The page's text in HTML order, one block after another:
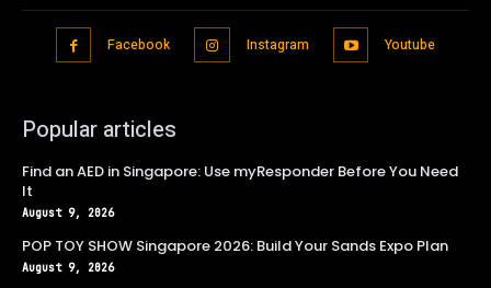
Facebook Instagram Youtube
Popular articles
Find an AED in Singapore: Use myResponder Before You Need
It
August 9, 2026
POP TOY SHOW Singapore 2026: Build Your Sands Expo Plan
August 9, 2026